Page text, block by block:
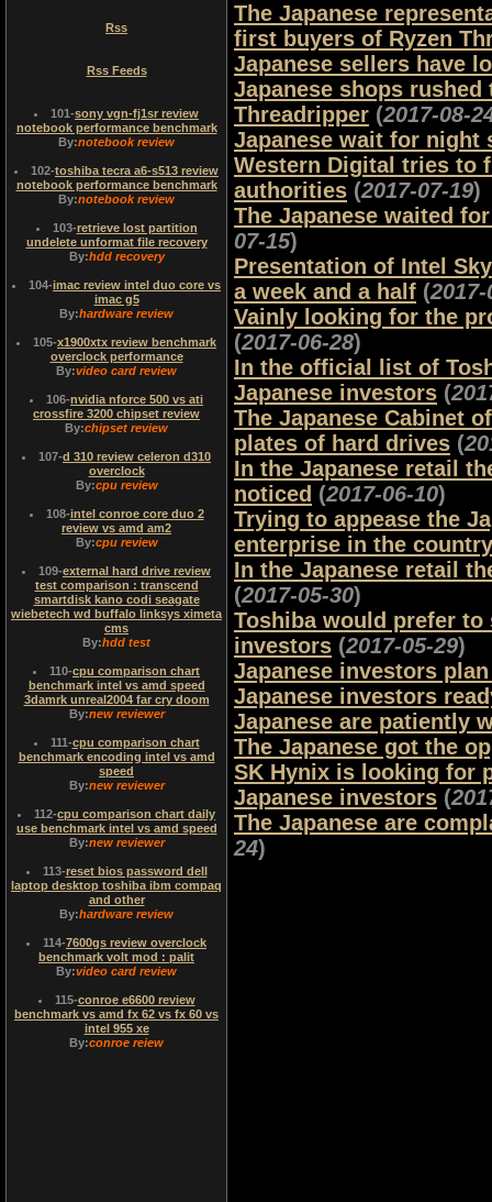
The Japanese
first buyers of Ryzen
Japanese sellers have
Japanese shops
Threadripper (2017-08-
Japanese wait for night
Western Digital tries to
authorities (2017-07-19)
The Japanese waited
07-15)
Presentation of Intel
a week and a half (2017-
Vainly looking for the
(2017-06-28)
In the official list of
Japanese investors (
The Japanese Cabinet
plates of hard drives (
In the Japanese retail
noticed (2017-06-10)
Trying to appease the
enterprise in the country
In the Japanese retail
(2017-05-30)
Toshiba would prefer
investors (2017-05-29)
Japanese investors
Japanese investors
Japanese are patiently
The Japanese got the
SK Hynix is ​​looking for
Japanese investors (
The Japanese are
24)
Rss
Rss Feeds
101-sony vgn-fj1sr review
notebook performance benchmark
By:notebook review
102-toshiba tecra a6-s513 review
notebook performance benchmark
By:notebook review
103-retrieve lost partition
undelete unformat file recovery
By:hdd recovery
104-imac review intel duo core vs
imac g5
By:hardware review
105-x1900xtx review benchmark
overclock performance
By:video card review
106-nvidia nforce 500 vs ati
crossfire 3200 chipset review
By:chipset review
107-d 310 review celeron d310
overclock
By:cpu review
108-intel conroe core duo 2
review vs amd am2
By:cpu review
109-external hard drive review
test comparison : transcend
smartdisk kano codi seagate
wiebetech wd buffalo linksys ximeta
cms
By:hdd test
110-cpu comparison chart
benchmark intel vs amd speed
3damrk unreal2004 far cry doom
By:new reviewer
111-cpu comparison chart
benchmark encoding intel vs amd
speed
By:new reviewer
112-cpu comparison chart daily
use benchmark intel vs amd speed
By:new reviewer
113-reset bios password dell
laptop desktop toshiba ibm compaq
and other
By:hardware review
114-7600gs review overclock
benchmark volt mod : palit
By:video card review
115-conroe e6600 review
benchmark vs amd fx 62 vs fx 60 vs
intel 955 xe
By:conroe reiew